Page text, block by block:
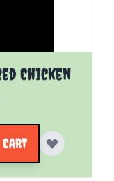
Chicken